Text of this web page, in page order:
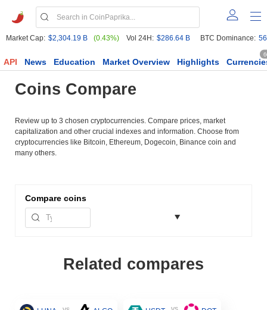
Market Cap: $2,304.19 B (0.43%) Vol 24H: $286.64 B BTC Dominance:
API News Education Market Overview Highlights
Coins Compare
Review up to 3 chosen cryptocurrencies. Compare prices, market
capitalization and other crucial indexes and information. Choose from
cryptocurrencies like Bitcoin, Ethereum, Dogecoin, Binance coin and
many others.
Compare coins
Related compares